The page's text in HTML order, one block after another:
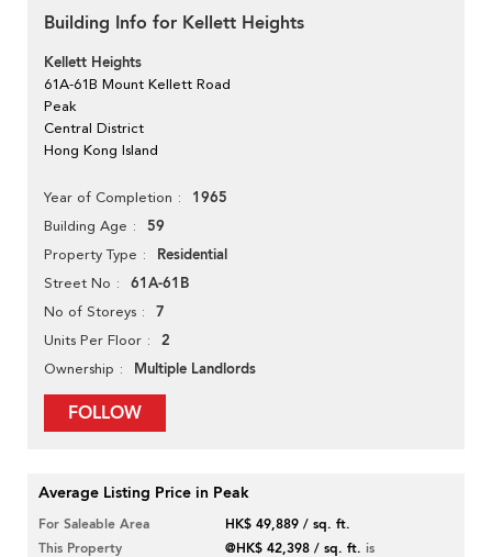
Building Info for Kellett Heights
Kellett Heights
61A-61B Mount Kellett Road
Peak
Central District
Hong Kong Island
Year of Completion 1965
Building Age 59
Property Type Residential
Street No 61A-61B
No of Storeys 7
Units Per Floor 2
Ownership Multiple Landlords
FOLLOW
Average Listing Price in Peak
For Saleable Area
HK$ 49,889 / sq. ft.
This Property
@HK$ 42,398 / sq. ft. is